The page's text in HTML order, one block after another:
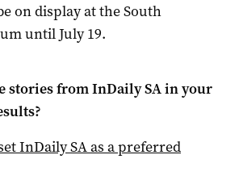
on display at the South
until July 19.
stories fromInDaily SAin your
InDaily SAas a preferred